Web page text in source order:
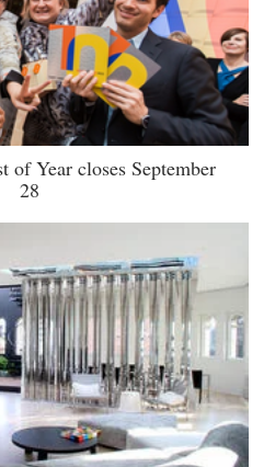
of Year closes September
28